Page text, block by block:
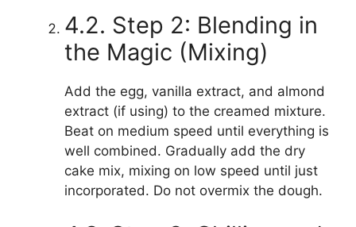
4.2. Step 2: Blending in
the Magic (Mixing)
Add the egg, vanilla extract, and almond
extract (if using) to the creamed mixture.
Beat on medium speed until everything is
well combined. Gradually add the dry
cake mix, mixing on low speed until just
incorporated. Do not overmix the dough.